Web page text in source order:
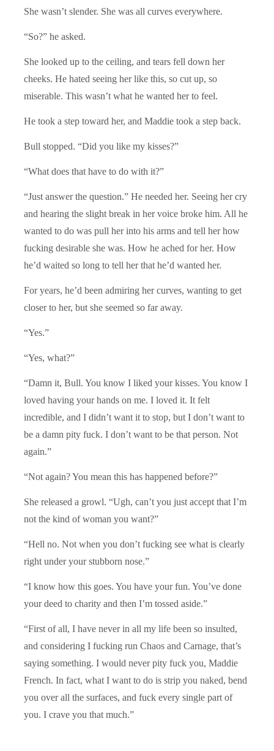
She wasn’t slender. She was all curves everywhere.
“So?” he asked.
She looked up to the ceiling, and tears fell down her
cheeks. He hated seeing her like this, so cut up, so
miserable. This wasn’t what he wanted her to feel.
He took a step toward her, and Maddie took a step back.
Bull stopped. “Did you like my kisses?”
“What does that have to do with it?”
“Just answer the question.” He needed her. Seeing her cry
and hearing the slight break in her voice broke him. All he
wanted to do was pull her into his arms and tell her how
fucking desirable she was. How he ached for her. How
he’d waited so long to tell her that he’d wanted her.
For years, he’d been admiring her curves, wanting to get
closer to her, but she seemed so far away.
“Yes.”
“Yes, what?”
“Damn it, Bull. You know I liked your kisses. You know I
loved having your hands on me. I loved it. It felt
incredible, and I didn’t want it to stop, but I don’t want to
be a damn pity fuck. I don’t want to be that person. Not
again.”
“Not again? You mean this has happened before?”
She released a growl. “Ugh, can’t you just accept that I’m
not the kind of woman you want?”
“Hell no. Not when you don’t fucking see what is clearly
right under your stubborn nose.”
“I know how this goes. You have your fun. You’ve done
your deed to charity and then I’m tossed aside.”
“First of all, I have never in all my life been so insulted,
and considering I fucking run Chaos and Carnage, that’s
saying something. I would never pity fuck you, Maddie
French. In fact, what I want to do is strip you naked, bend
you over all the surfaces, and fuck every single part of
you. I crave you that much.”